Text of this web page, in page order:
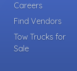
Careers
Find Vendors
Tow Trucks for
Sale